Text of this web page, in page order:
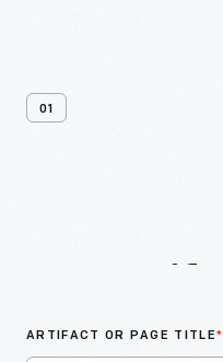
01
ARTIFACT OR PAGE TITLE*